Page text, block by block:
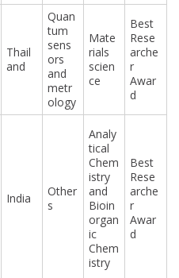
Thail
and
Quan
tum
sens
ors
and
metr
ology
Mate
rials
scien
ce
Best
Rese
arche
r
Awar
d
India
Other
s
Analy
tical
Chem
istry
and
Bioin
organ
ic
Chem
istry
Best
Rese
arche
r
Awar
d